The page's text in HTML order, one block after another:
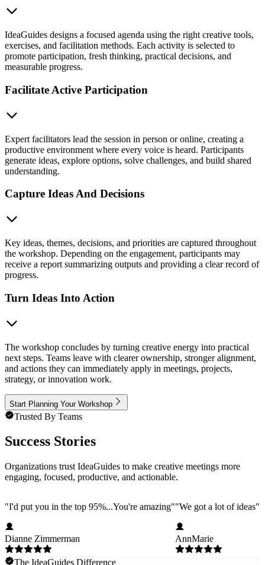
IdeaGuides designs a focused agenda using the right creative tools,
exercises, and facilitation methods. Each activity is selected to
promote participation, fresh thinking, practical decisions, and
measurable progress.
Facilitate Active Participation
Expert facilitators lead the session in person or online, creating a
productive environment where every voice is heard. Participants
generate ideas, explore options, solve challenges, and build shared
understanding.
Capture Ideas And Decisions
Key ideas, themes, decisions, and priorities are captured throughout
the workshop. Depending on the engagement, participants may
receive a report summarizing outputs and providing a clear record of
progress.
Turn Ideas Into Action
The workshop concludes by turning creative energy into practical
next steps. Teams leave with clearer ownership, stronger alignment,
and actions they can immediately apply in meetings, projects,
strategy, or innovation work.
Start Planning Your Workshop
Trusted By Teams
Success Stories
Organizations trust IdeaGuides to make creative meetings more
engaging, focused, productive, and actionable.
"I'd put you in the top 95%...You're amazing"
Dianne Zimmerman
"We got a lot of ideas"
AnnMarie
The IdeaGuides Difference